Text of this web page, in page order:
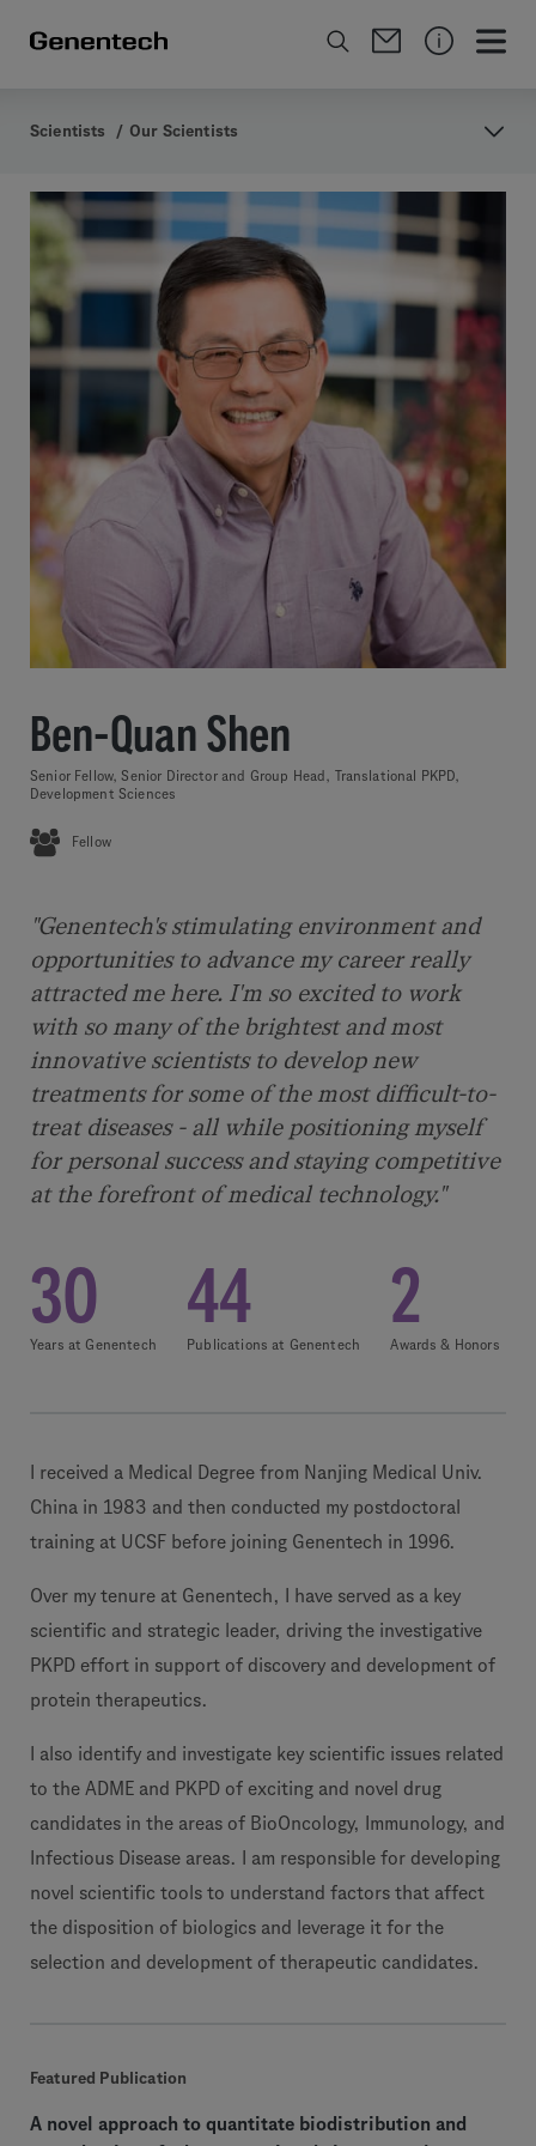
Scientists / Our Scientists
Ben-Quan Shen
Senior Fellow, Senior Director and Group Head, Translational PKPD,
Development Sciences
Fellow
"Genentech's stimulating environment and
opportunities to advance my career really
attracted me here. I'm so excited to work
with so many of the brightest and most
innovative scientists to develop new
treatments for some of the most difficult-to-
treat diseases - all while positioning myself
for personal success and staying competitive
at the forefront of medical technology."
30
Years at Genentech
44
Publications at Genentech
2
Awards & Honors
I received a Medical Degree from Nanjing Medical Univ.
China in 1983 and then conducted my postdoctoral
training at UCSF before joining Genentech in 1996.
Over my tenure at Genentech, I have served as a key
scientific and strategic leader, driving the investigative
PKPD effort in support of discovery and development of
protein therapeutics.
I also identify and investigate key scientific issues related
to the ADME and PKPD of exciting and novel drug
candidates in the areas of BioOncology, Immunology, and
Infectious Disease areas. I am responsible for developing
novel scientific tools to understand factors that affect
the disposition of biologics and leverage it for the
selection and development of therapeutic candidates.
Featured Publication
A novel approach to quantitate biodistribution and